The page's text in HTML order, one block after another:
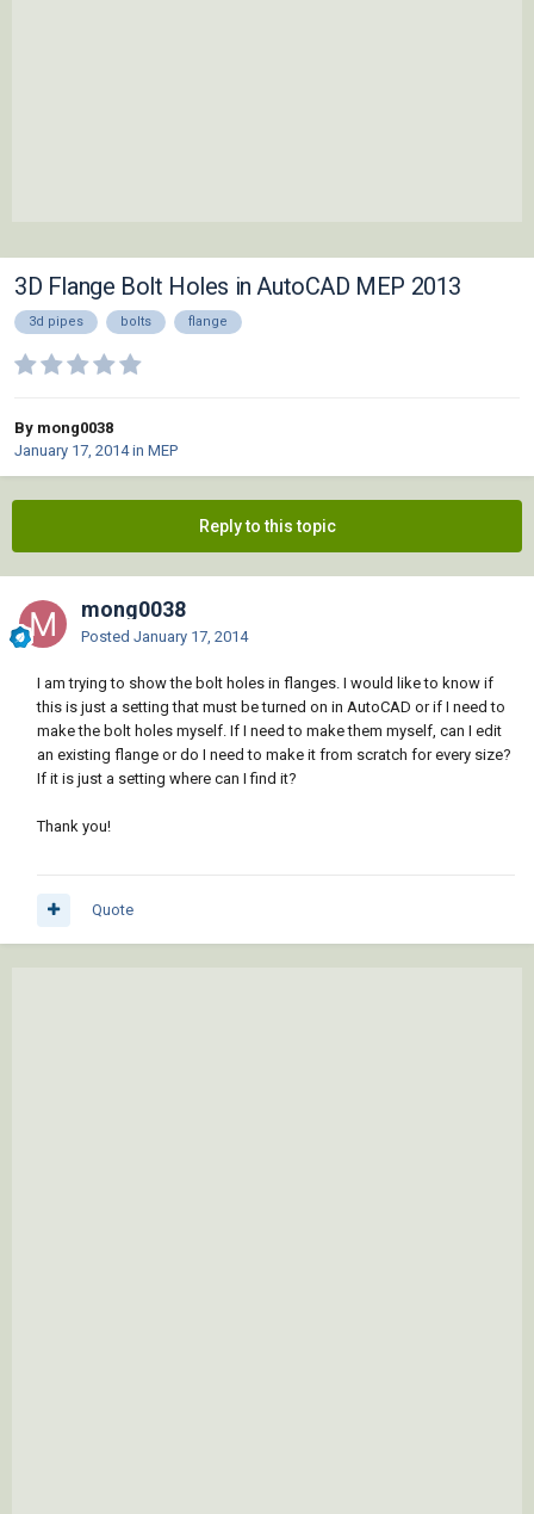
3D Flange Bolt Holes in AutoCAD MEP 2013
3d pipes bolts flange
By mong0038
January 17, 2014in MEP
Reply to this topic
mong0038
Posted January 17, 2014
I am trying to show the bolt holes in flanges. I would like to know if
this is just a setting that must be turned on in AutoCAD or if I need to
make the bolt holes myself. If I need to make them myself, can I edit
an existing flange or do I need to make it from scratch for every size?
If it is just a setting where can I find it?
Thank you!
Quote